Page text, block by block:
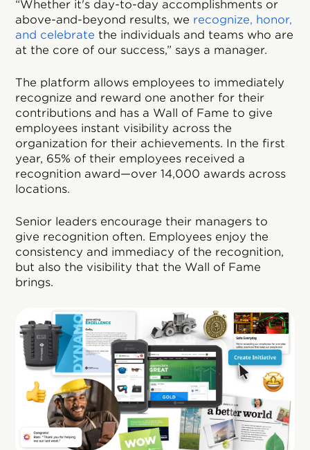
“Whether it's day-to-day accomplishments or
above-and-beyond results, we recognize, honor,
and celebrate the individuals and teams who are
at the core of our success,” says a manager.
The platform allows employees to immediately
recognize and reward one another for their
contributions and has a Wall of Fame to give
employees instant visibility across the
organization for their achievements. In the first
year, 65% of their employees received a
recognition award—over 14,000 awards across
locations.
Senior leaders encourage their managers to
give recognition often. Employees enjoy the
consistency and immediacy of the recognition,
but also the visibility that the Wall of Fame
brings.